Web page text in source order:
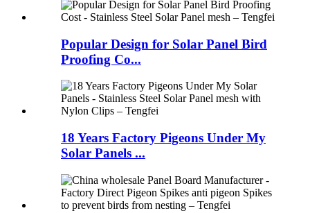
Popular Design for Solar Panel Bird
Proofing Co...
18 Years Factory Pigeons Under My
Solar Panels ...